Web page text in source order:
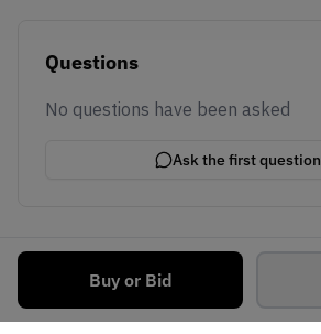
Buy or Bid
Questions
No questions have been asked
Ask the first question